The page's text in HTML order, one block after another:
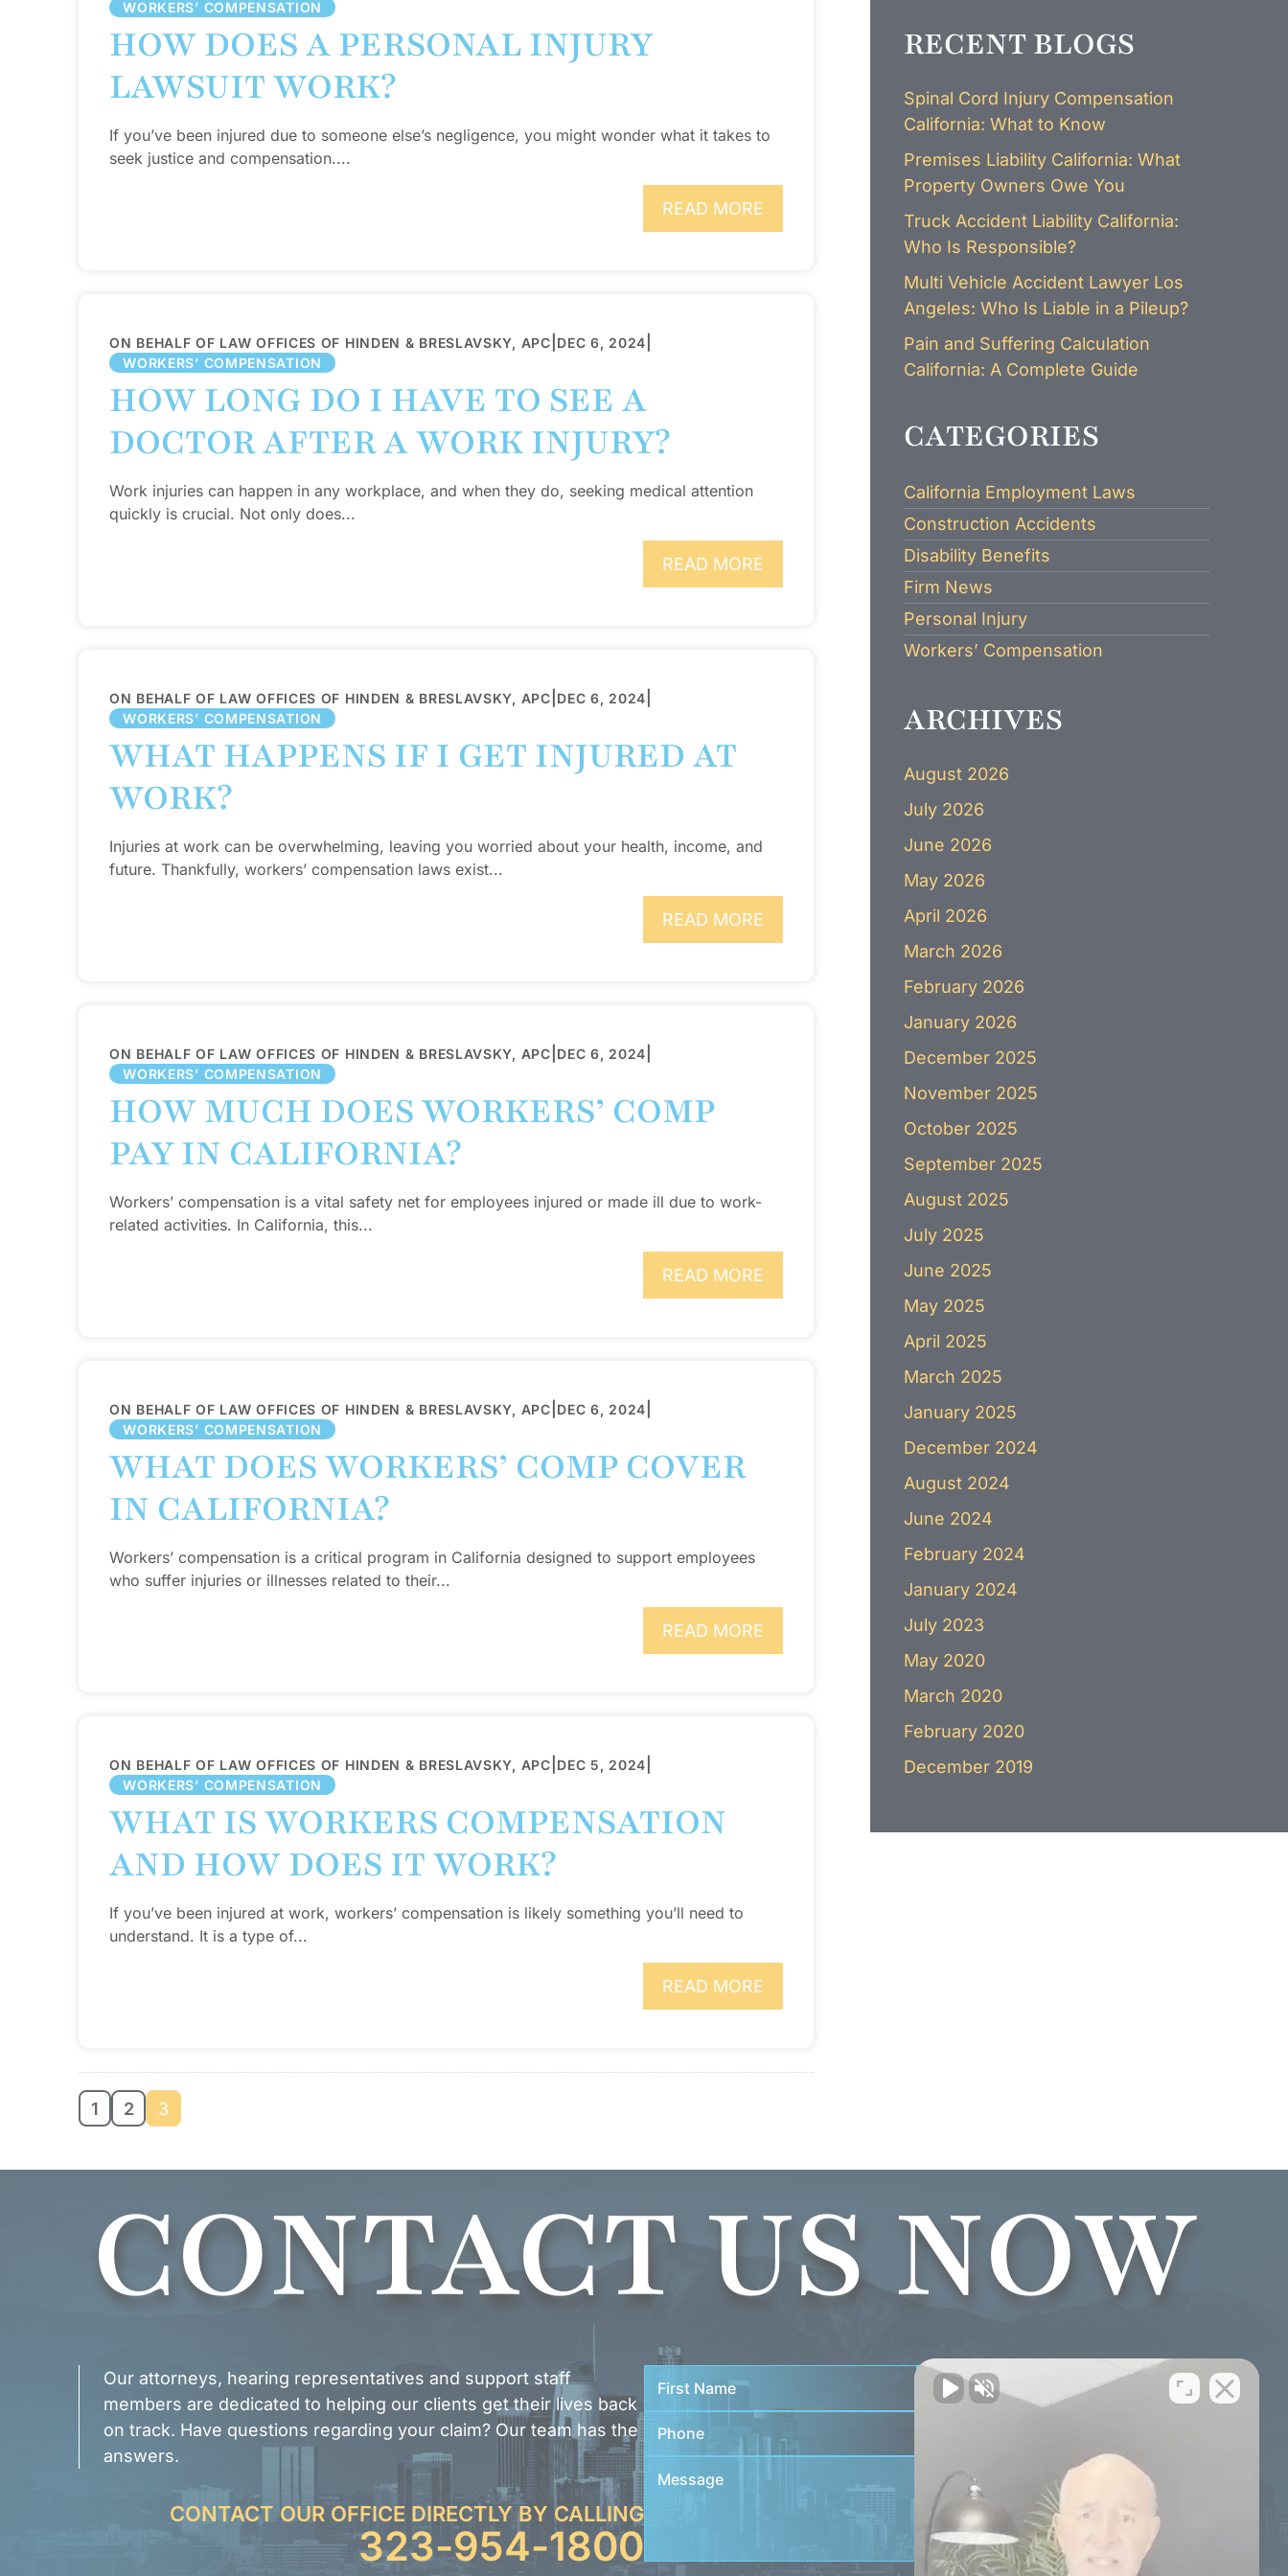
PROCESS
REFUSAL
LOS
CONSTRUCTION
ACCIDENT
LAWYER
COVID
19
DELAYED
CLAIMS
DENIED
CLAIMS
LOS
ANGELES
LAWYER
WORKERS’ COMPENSATION
HOW DOES A PERSONAL INJURY
LAWSUIT WORK?
If you’ve been injured due to someone else’s negligence, you might wonder what it takes to
seek justice and compensation....
READ MORE
ON BEHALF OF LAW OFFICES OF HINDEN & BRESLAVSKY, APC DEC 6, 2024
WORKERS’ COMPENSATION
HOW LONG DO I HAVE TO SEE A
DOCTOR AFTER A WORK INJURY?
Work injuries can happen in any workplace, and when they do, seeking medical attention
quickly is crucial. Not only does...
READ MORE
ON BEHALF OF LAW OFFICES OF HINDEN & BRESLAVSKY, APC DEC 6, 2024
WORKERS’ COMPENSATION
WHAT HAPPENS IF I GET INJURED AT
WORK?
Injuries at work can be overwhelming, leaving you worried about your health, income, and
future. Thankfully, workers’ compensation laws exist...
READ MORE
ON BEHALF OF LAW OFFICES OF HINDEN & BRESLAVSKY, APC DEC 6, 2024
WORKERS’ COMPENSATION
HOW MUCH DOES WORKERS’ COMP
PAY IN CALIFORNIA?
Workers’ compensation is a vital safety net for employees injured or made ill due to work-
related activities. In California, this...
READ MORE
ON BEHALF OF LAW OFFICES OF HINDEN & BRESLAVSKY, APC DEC 6, 2024
WORKERS’ COMPENSATION
WHAT DOES WORKERS’ COMP COVER
IN CALIFORNIA?
Workers’ compensation is a critical program in California designed to support employees
who suffer injuries or illnesses related to their...
READ MORE
ON BEHALF OF LAW OFFICES OF HINDEN & BRESLAVSKY, APC DEC 5, 2024
WORKERS’ COMPENSATION
WHAT IS WORKERS COMPENSATION
AND HOW DOES IT WORK?
If you’ve been injured at work, workers’ compensation is likely something you’ll need to
understand. It is a type of...
READ MORE
1 2 3
RECENT BLOGS
Spinal Cord Injury Compensation
California: What to Know
Premises Liability California: What
Property Owners Owe You
Truck Accident Liability California:
Who Is Responsible?
Multi Vehicle Accident Lawyer Los
Angeles: Who Is Liable in a Pileup?
Pain and Suffering Calculation
California: A Complete Guide
CATEGORIES
California Employment Laws
Construction Accidents
Disability Benefits
Firm News
Personal Injury
Workers’ Compensation
ARCHIVES
August 2026
July 2026
June 2026
May 2026
April 2026
March 2026
February 2026
January 2026
December 2025
November 2025
October 2025
September 2025
August 2025
July 2025
June 2025
May 2025
April 2025
March 2025
January 2025
December 2024
August 2024
June 2024
February 2024
January 2024
July 2023
May 2020
March 2020
February 2020
December 2019
CONTACT US NOW
Our attorneys, hearing representatives and support staff
members are dedicated to helping our clients get their lives back
on track. Have questions regarding your claim? Our team has the
answers.
CONTACT OUR OFFICE DIRECTLY BY CALLING
323-954-1800